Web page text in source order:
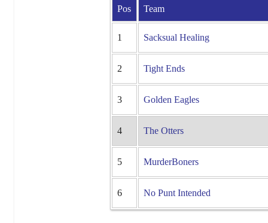
Pos Team
1 Sacksual Healing
2 Tight Ends
3 Golden Eagles
4 The Otters
5 MurderBoners
6 No Punt Intended